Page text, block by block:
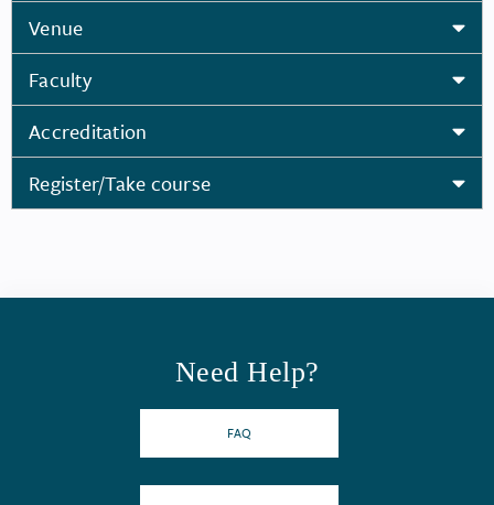
Venue
Faculty
Accreditation
Register/Take course
Need Help?
FAQ